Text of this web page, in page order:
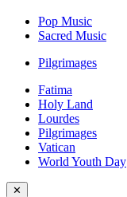
Pop Music
Sacred Music
Pilgrimages
Fatima
Holy Land
Lourdes
Pilgrimages
Vatican
World Youth Day
✕